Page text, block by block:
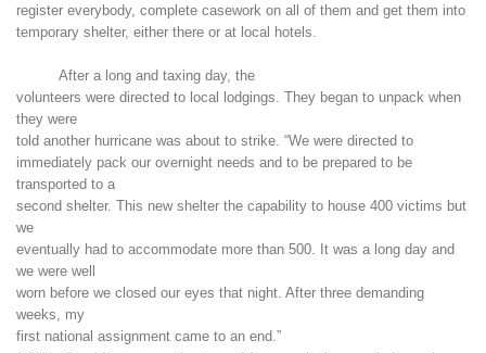
register everybody, complete casework on all of them and get them into
temporary shelter, either there or at local hotels.
After a long and taxing day, the
volunteers were directed to local lodgings. They began to unpack when
they were
told another hurricane was about to strike. “We were directed to
immediately pack our overnight needs and to be prepared to be
transported to a
second shelter. This new shelter the capability to house 400 victims but
we
eventually had to accommodate more than 500. It was a long day and
we were well
worn before we closed our eyes that night. After three demanding
weeks, my
first national assignment came to an end.”